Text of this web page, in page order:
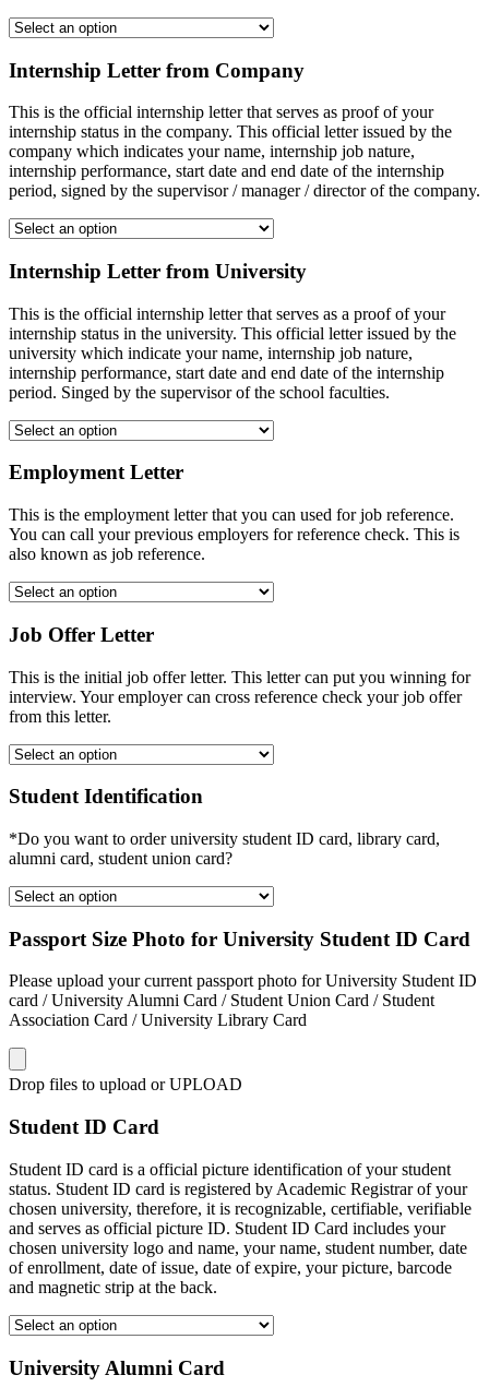
Internship Letter from Company
This is the official internship letter that serves as proof of your
internship status in the company. This official letter issued by the
company which indicates your name, internship job nature,
internship performance, start date and end date of the internship
period, signed by the supervisor / manager / director of the company.
Internship Letter from University
This is the official internship letter that serves as a proof of your
internship status in the university. This official letter issued by the
university which indicate your name, internship job nature,
internship performance, start date and end date of the internship
period. Singed by the supervisor of the school faculties.
Employment Letter
This is the employment letter that you can used for job reference.
You can call your previous employers for reference check. This is
also known as job reference.
Job Offer Letter
This is the initial job offer letter. This letter can put you winning for
interview. Your employer can cross reference check your job offer
from this letter.
Student Identification
*Do you want to order university student ID card, library card,
alumni card, student union card?
Passport Size Photo for University Student ID Card
Please upload your current passport photo for University Student ID
card / University Alumni Card / Student Union Card / Student
Association Card / University Library Card
Drop files to upload or UPLOAD
Student ID Card
Student ID card is a official picture identification of your student
status. Student ID card is registered by Academic Registrar of your
chosen university, therefore, it is recognizable, certifiable, verifiable
and serves as official picture ID. Student ID Card includes your
chosen university logo and name, your name, student number, date
of enrollment, date of issue, date of expire, your picture, barcode
and magnetic strip at the back.
University Alumni Card